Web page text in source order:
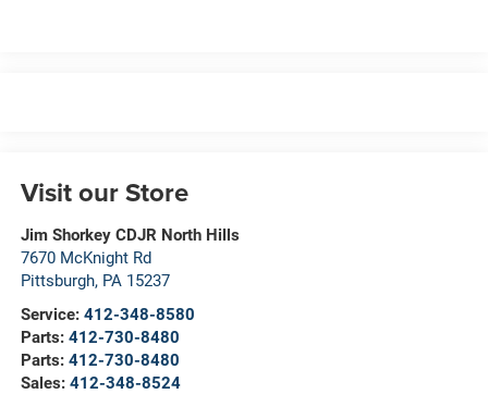
Visit our Store
Jim Shorkey CDJR North Hills
7670 McKnight Rd
Pittsburgh, PA 15237
Service: 412-348-8580
Parts: 412-730-8480
Parts: 412-730-8480
Sales: 412-348-8524